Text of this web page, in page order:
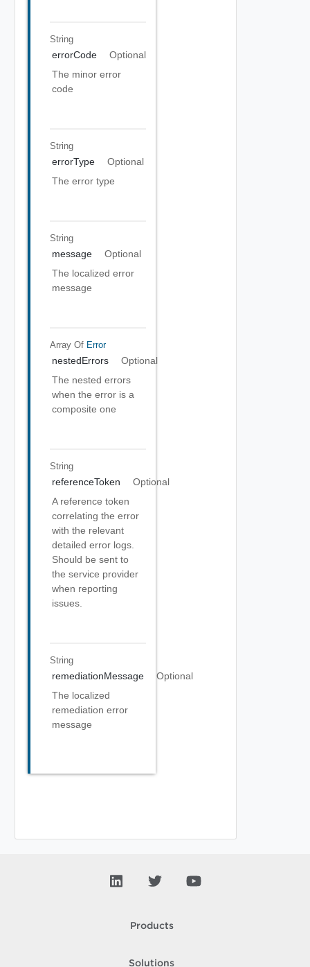
String
errorCode
Optional
The minor error
code
String
errorType
Optional
The error type
String
message
Optional
The localized error
message
Array Of Error
nestedErrors
Optional
The nested errors
when the error is a
composite one
String
referenceToken
Optional
A reference token
correlating the error
with the relevant
detailed error logs.
Should be sent to
the service provider
when reporting
issues.
String
remediationMessage
Optional
The localized
remediation error
message
Products
Solutions